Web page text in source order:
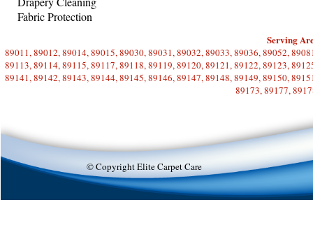
© Copyright Elite Carpet Care
Fabric Protection
Serving
89011, 89012, 89014, 89015, 89030, 89031, 89032, 89033, 89036, 89052,
89113, 89114, 89115, 89117, 89118, 89119, 89120, 89121, 89122, 89123,
89141, 89142, 89143, 89144, 89145, 89146, 89147, 89148, 89149, 89150,
89173, 89177,